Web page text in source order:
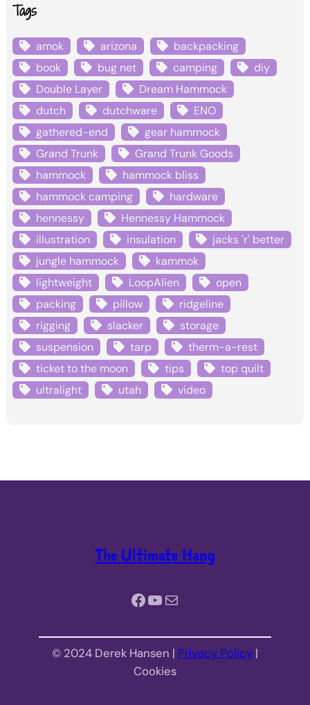
Tags
amok arizona
backpacking
book
bug net camping
diy
Double Layer
Dream Hammock
dutch
dutchware
ENO
gathered-end
gear hammock
Grand Trunk
Grand Trunk Goods
hammock
hammock bliss
hammock camping
hardware
hennessy
Hennessy Hammock
illustration
insulation
jacks 'r' better
jungle hammock
kammok
lightweight
LoopAlien
open
packing
pillow
ridgeline
rigging
slacker
storage
suspension
tarp
therm-a-rest
ticket to the moon
tips
top quilt
ultralight
utah video
The Ultimate Hang
Facebook YouTube Mail
© 2024 Derek Hansen | Privacy Policy |
Cookies